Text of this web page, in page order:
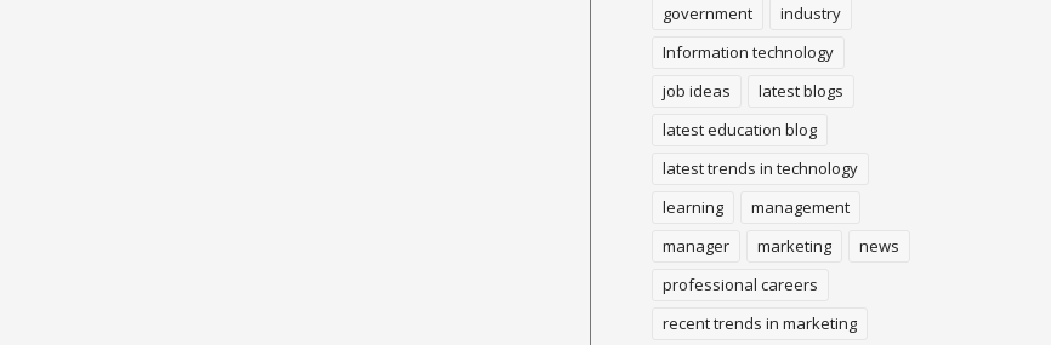
government
industry
Information technology
job ideas
latest blogs
latest education blog
latest trends in technology
learning
management
manager
marketing
news
professional careers
recent trends in marketing